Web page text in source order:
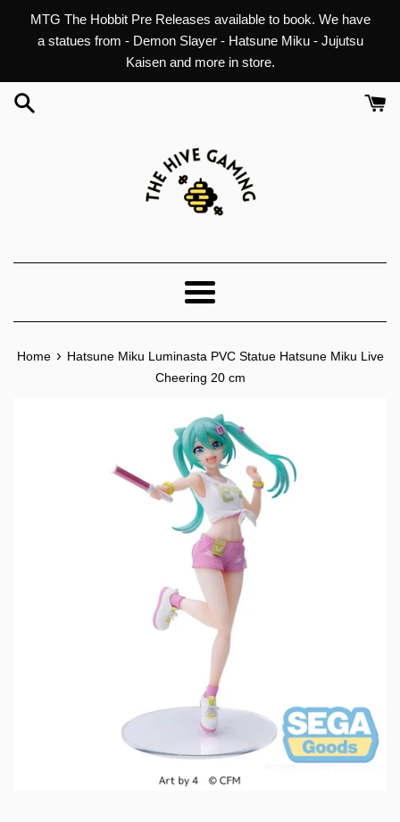
MTG The Hobbit Pre Releases available to book. We have
a statues from - Demon Slayer - Hatsune Miku - Jujutsu
Kaisen and more in store.
Menu
Home › Hatsune Miku Luminasta PVC Statue Hatsune Miku Live
Cheering 20 cm